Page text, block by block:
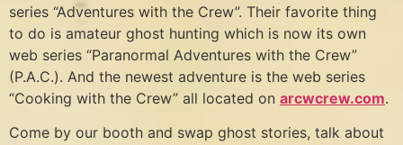
series “Adventures with the Crew”. Their favorite thing
to do is amateur ghost hunting which is now its own
web series “Paranormal Adventures with the Crew”
(P.A.C.). And the newest adventure is the web series
“Cooking with the Crew” all located on arcwcrew.com.
Come by our booth and swap ghost stories, talk about